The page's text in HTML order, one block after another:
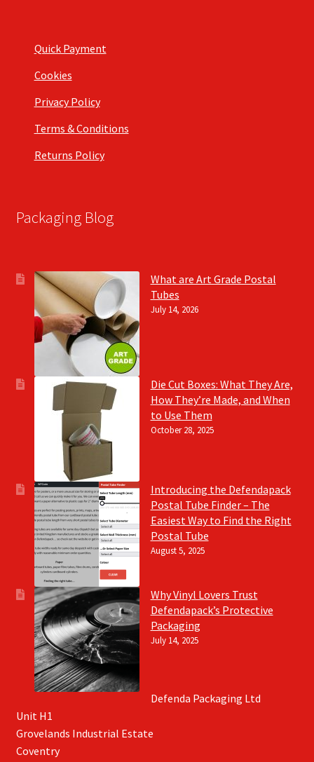
Quick Payment
Cookies
Privacy Policy
Terms & Conditions
Returns Policy
Packaging Blog
What are Art Grade Postal
Tubes
July 14, 2026
Die Cut Boxes: What They Are,
How They’re Made, and When
to Use Them
October 28, 2025
Introducing the Defendapack
Postal Tube Finder – The
Easiest Way to Find the Right
Postal Tube
August 5, 2025
Why Vinyl Lovers Trust
Defendapack’s Protective
Packaging
July 14, 2025
Defenda Packaging Ltd
Unit H1
Grovelands Industrial Estate
Coventry